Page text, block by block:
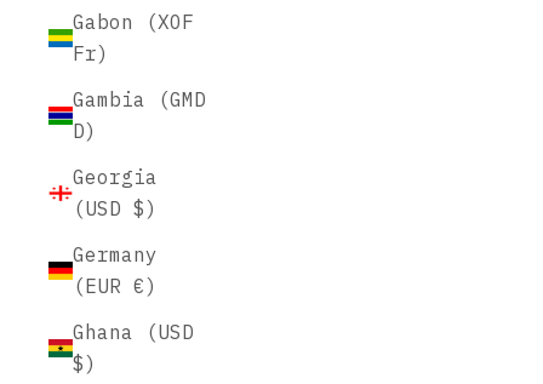
Gabon (XOF
Fr)
Gambia (GMD
D)
Georgia
(USD $)
Germany
(EUR €)
Ghana (USD
$)